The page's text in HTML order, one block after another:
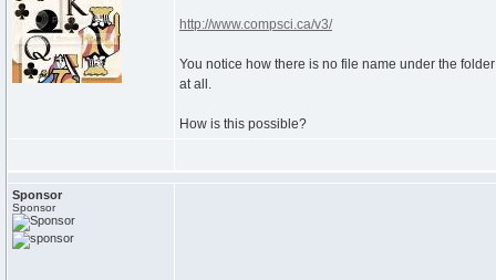
http://www.compsci.ca/v3/
You notice how there is no file name under the
at all.
How is this possible?
Sponsor
Sponsor